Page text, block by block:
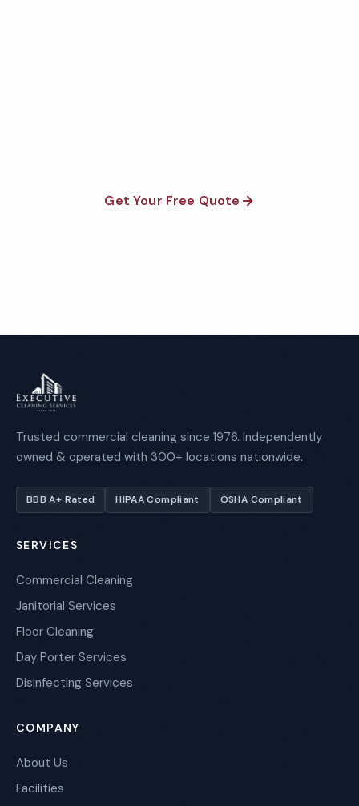
Get Your Free Quote
Trusted commercial cleaning since 1976. Independently
owned & operated with 300+ locations nationwide.
BBB A+ Rated HIPAA Compliant OSHA Compliant
SERVICES
Commercial Cleaning
Janitorial Services
Floor Cleaning
Day Porter Services
Disinfecting Services
COMPANY
About Us
Facilities